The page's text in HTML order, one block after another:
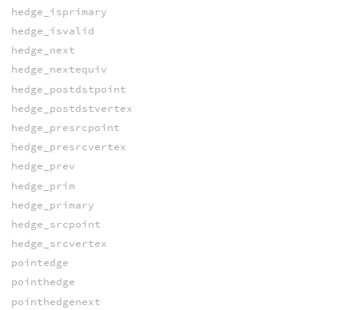
hedge_isprimary
hedge_isvalid
hedge_next
hedge_nextequiv
hedge_postdstpoint
hedge_postdstvertex
hedge_presrcpoint
hedge_presrcvertex
hedge_prev
hedge_prim
hedge_primary
hedge_srcpoint
hedge_srcvertex
pointedge
pointhedge
pointhedgenext